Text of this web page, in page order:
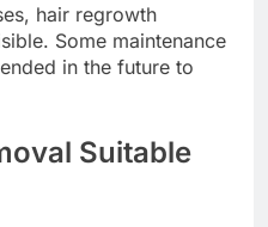
hair regrowth
Some maintenance
in the future to
Suitable